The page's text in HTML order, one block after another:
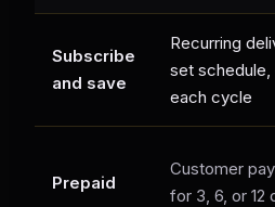
Subscribe
and save
Recurring
set schedule,
each cycle
Prepaid
Customer
for 3, 6, or 12